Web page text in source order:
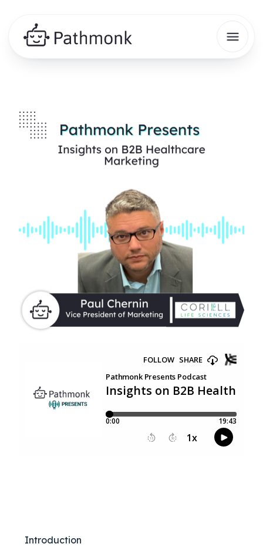
Introduction